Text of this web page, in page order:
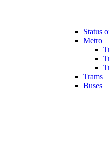
Status
Metro
Trams
Buses